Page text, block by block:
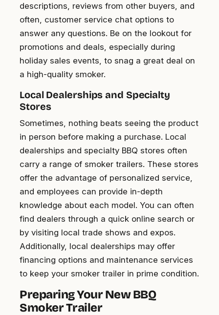
descriptions, reviews from other buyers, and
often, customer service chat options to
answer any questions. Be on the lookout for
promotions and deals, especially during
holiday sales events, to snag a great deal on
a high-quality smoker.
Local Dealerships and Specialty
Stores
Sometimes, nothing beats seeing the product
in person before making a purchase. Local
dealerships and specialty BBQ stores often
carry a range of smoker trailers. These stores
offer the advantage of personalized service,
and employees can provide in-depth
knowledge about each model. You can often
find dealers through a quick online search or
by visiting local trade shows and expos.
Additionally, local dealerships may offer
financing options and maintenance services
to keep your smoker trailer in prime condition.
Preparing Your New BBQ
Smoker Trailer